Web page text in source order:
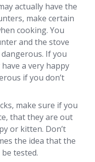
actually have the
make certain
cooking. You
and the stove
If you
a very happy
if you don’t
make sure if you
that they are out
or kitten. Don’t
the idea that the
tested.